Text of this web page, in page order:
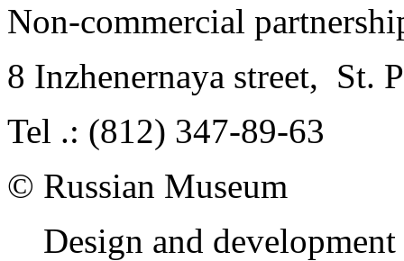
Non-commercial
8 Inzhenernaya street, St.
Tel .: (812) 347-89-63
© Russian Museum
Design and